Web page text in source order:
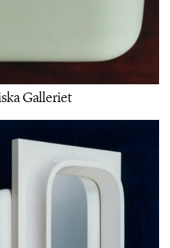
Galleriet